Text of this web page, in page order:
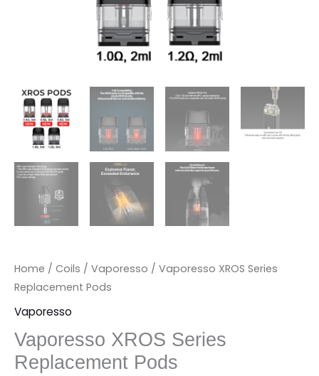
Home / Coils / Vaporesso / Vaporesso XROS Series
Replacement Pods
Vaporesso
Vaporesso XROS Series
Replacement Pods